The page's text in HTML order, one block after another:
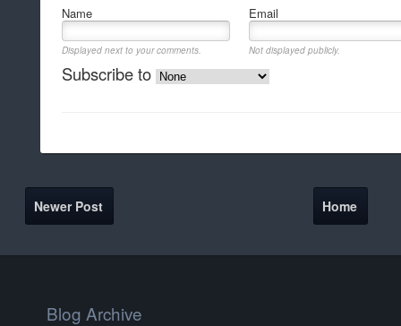
Name Email
Displayed next to your comments. Not displayed publicly.
Subscribe to
Newer Post Home
Blog Archive